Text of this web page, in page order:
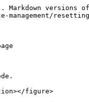
versions of
figure>